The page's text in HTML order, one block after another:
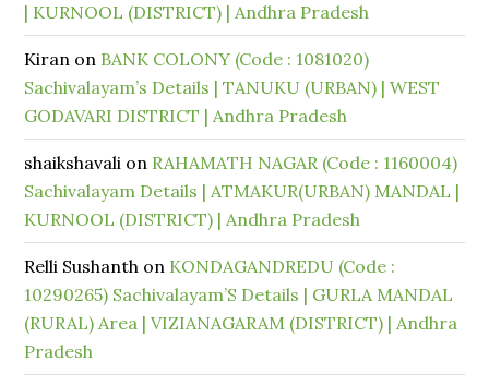
| KURNOOL (DISTRICT) | Andhra Pradesh
Kiran on BANK COLONY (Code : 1081020)
Sachivalayam’s Details | TANUKU (URBAN) | WEST
GODAVARI DISTRICT | Andhra Pradesh
shaikshavali on RAHAMATH NAGAR (Code : 1160004)
Sachivalayam Details | ATMAKUR(URBAN) MANDAL |
KURNOOL (DISTRICT) | Andhra Pradesh
Relli Sushanth on KONDAGANDREDU (Code :
10290265) Sachivalayam’S Details | GURLA MANDAL
(RURAL) Area | VIZIANAGARAM (DISTRICT) | Andhra
Pradesh